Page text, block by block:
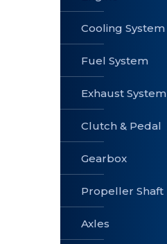
» Cooling
System
» Clutch &
Pedal
Cooling System
Fuel System
Exhaust System
Clutch & Pedal
Gearbox
Propeller Shaft
Axles